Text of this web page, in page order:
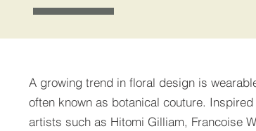
A growing trend in floral design is
often known as botanical couture.
artists such as Hitomi Gilliam, Francoise